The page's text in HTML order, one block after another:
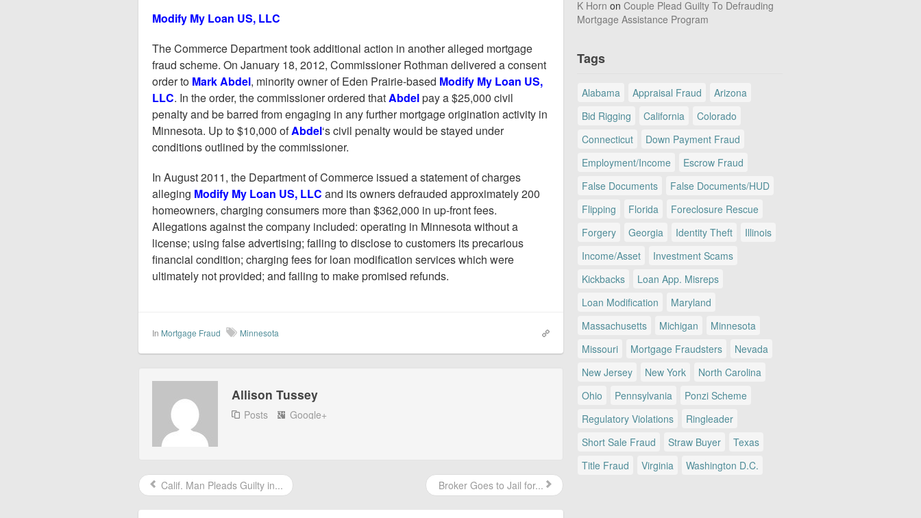
Modify My Loan US, LLC
The Commerce Department took additional action in another alleged mortgage
fraud scheme. On January 18, 2012, Commissioner Rothman delivered a consent
order to Mark Abdel, minority owner of Eden Prairie-based Modify My Loan US,
LLC. In the order, the commissioner ordered thatAbdelpay a $25,000 civil
penalty and be barred from engaging in any further mortgage origination activity in
Minnesota. Up to $10,000 ofAbdel‘s civil penalty would be stayed under
conditions outlined by the commissioner.
In August 2011, the Department of Commerce issued a statement of charges
alleging Modify My Loan US, LLC and its owners defrauded approximately 200
homeowners, charging consumers more than $362,000 in up-front fees.
Allegations against the company included: operating in Minnesota without a
license; using false advertising; failing to disclose to customers its precarious
financial condition; charging fees for loan modification services which were
ultimately not provided; and failing to make promised refunds.
In Mortgage Fraud Minnesota
Allison Tussey
Posts Google+
Calif. Man Pleads Guilty in... Broker Goes to Jail for...
K Horn on Couple Plead Guilty To Defrauding
Mortgage Assistance Program
Tags
Alabama Appraisal Fraud
Arizona
Bid Rigging
California
Colorado
Connecticut
Down Payment Fraud
Employment/Income
Escrow Fraud
False Documents
False Documents/HUD
Flipping
Florida
Foreclosure Rescue
Forgery
Georgia Identity Theft
Illinois
Income/Asset
Investment Scams
Kickbacks
Loan App. Misreps
Loan Modification
Maryland
Massachusetts
Michigan
Minnesota
Missouri
Mortgage Fraudsters
Nevada
New Jersey
New York
North Carolina
Ohio
Pennsylvania
Ponzi Scheme
Regulatory Violations
Ringleader
Short Sale Fraud
Straw Buyer
Texas
Title Fraud
Virginia Washington D.C.